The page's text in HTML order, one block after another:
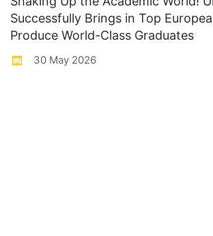
Successfully Brings in Top
Produce World-Class Graduates
30 May 2026